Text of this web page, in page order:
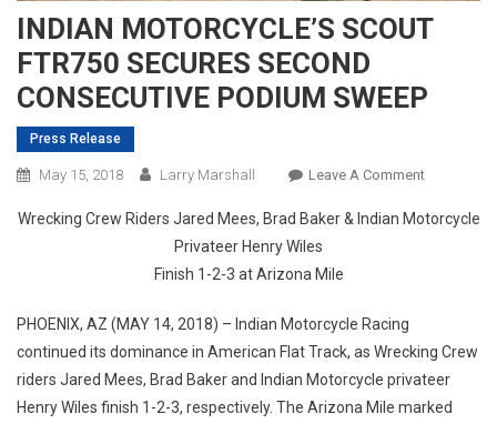
INDIAN MOTORCYCLE’S SCOUT
FTR750 SECURES SECOND
CONSECUTIVE PODIUM SWEEP
Press Release
May 15, 2018 Larry Marshall Leave A CommentOn
PODIUM
SWEEP
Wrecking Crew Riders Jared Mees, Brad Baker & Indian Motorcycle
Privateer Henry Wiles
Finish 1-2-3 at Arizona Mile
PHOENIX, AZ (MAY 14, 2018) – Indian Motorcycle Racing
continued its dominance in American Flat Track, as Wrecking Crew
riders Jared Mees, Brad Baker and Indian Motorcycle privateer
Henry Wiles finish 1-2-3, respectively. The Arizona Mile marked